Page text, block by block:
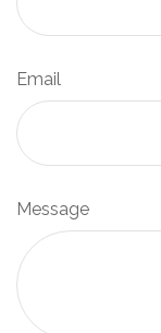
Email
Message